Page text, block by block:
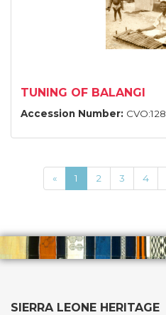
TUNING OF BALANGI
Accession Number: CVO:128
« 1 2 3 4
SIERRA LEONE HERITAGE